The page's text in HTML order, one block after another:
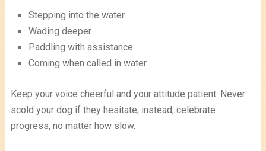
Stepping into the water
Wading deeper
Paddling with assistance
Coming when called in water
Keep your voice cheerful and your attitude patient. Never
scold your dog if they hesitate; instead, celebrate
progress, no matter how slow.